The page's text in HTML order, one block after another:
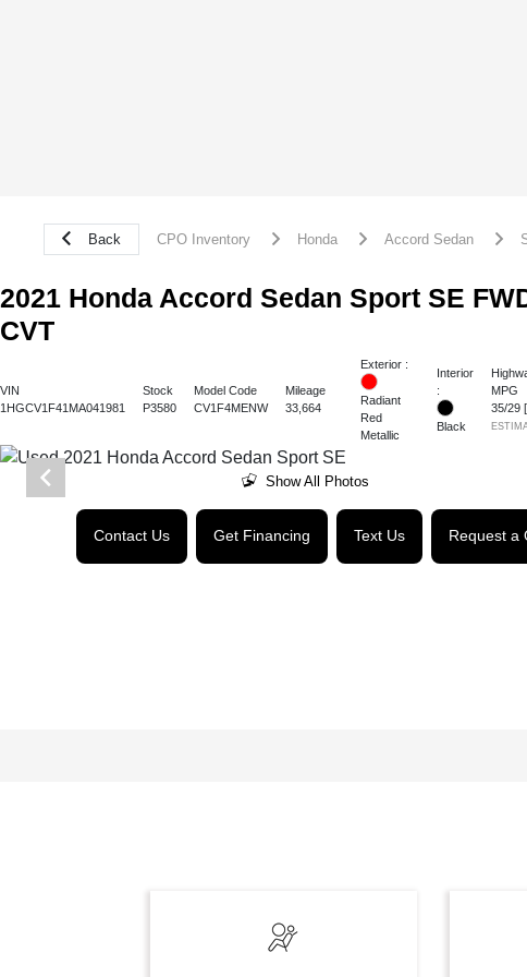
Back CPO Inventory Honda Accord Sedan
2021 Honda Accord Sedan Sport SE
CVT
VIN
1HGCV1F41MA041981
Stock
P3580
Model Code
CV1F4MENW
Mileage
33,664
Exterior :
Radiant
Red
Metallic
Interior
:
Black
MPG
35/29
Show All Photos
Contact Us Get Financing Text Us Request a